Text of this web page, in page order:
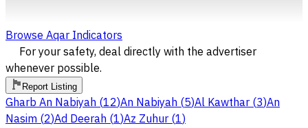
Browse Aqar Indicators
For your safety, deal directly with the advertiser
whenever possible.
Report Listing
Gharb An Nabiyah (12)An Nabiyah (5)Al Kawthar (3)An
Nasim (2)Ad Deerah (1)Az Zuhur (1)